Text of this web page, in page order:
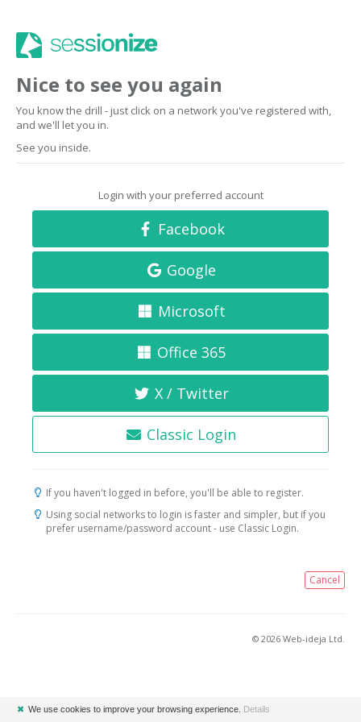
Nice to see you again
You know the drill - just click on a network you've registered with,
and we'll let you in.
See you inside.
Login with your preferred account
Facebook
Google
Microsoft
Office 365
X / Twitter
Classic Login
If you haven't logged in before, you'll be able to register.
Using social networks to login is faster and simpler, but if you
prefer username/password account - use Classic Login.
Cancel
© 2026 Web-ideja Ltd.
✖ We use cookies to improve your browsing experience. Details